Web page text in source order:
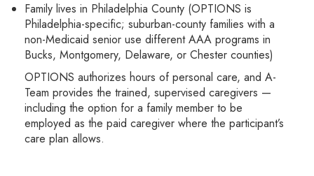
Family lives in Philadelphia County (OPTIONS is
Philadelphia-specific; suburban-county families with a
non-Medicaid senior use different AAA programs in
Bucks, Montgomery, Delaware, or Chester counties)
OPTIONS authorizes hours of personal care, and A-
Team provides the trained, supervised caregivers —
including the option for a family member to be
employed as the paid caregiver where the participant’s
care plan allows.